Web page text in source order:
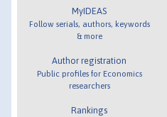
MyIDEAS
Follow serials, authors, keywords
& more
Author registration
Public profiles for Economics
researchers
Rankings